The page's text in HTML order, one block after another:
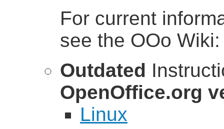
For current
see the OOo
Outdated
OpenOffice.org
Linux